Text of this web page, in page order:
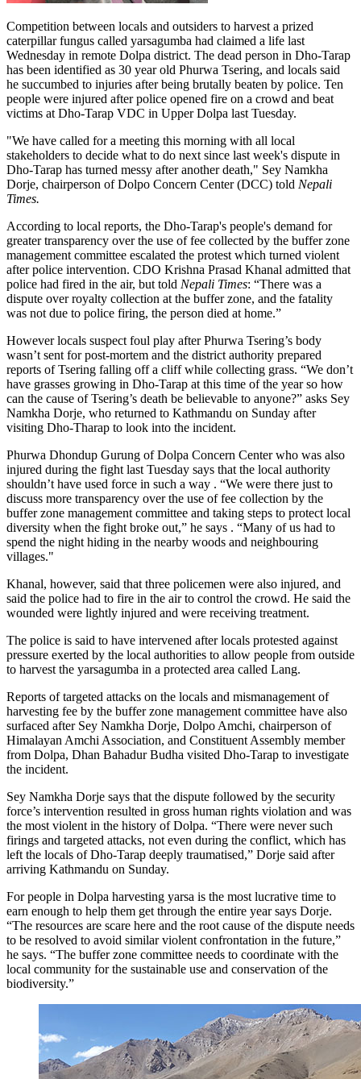
Competition between locals and outsiders to harvest a prized
caterpillar fungus called yarsagumba had claimed a life last
Wednesday in remote Dolpa district. The dead person in Dho-Tarap
has been identified as 30 year old Phurwa Tsering, and locals said
he succumbed to injuries after being brutally beaten by police. Ten
people were injured after police opened fire on a crowd and beat
victims at Dho-Tarap VDC in Upper Dolpa last Tuesday.
"We have called for a meeting this morning with all local
stakeholders to decide what to do next since last week's dispute in
Dho-Tarap has turned messy after another death," Sey Namkha
Dorje, chairperson of Dolpo Concern Center (DCC) told Nepali
Times.
According to local reports, the Dho-Tarap's people's demand for
greater transparency over the use of fee collected by the buffer zone
management committee escalated the protest which turned violent
after police intervention. CDO Krishna Prasad Khanal admitted that
police had fired in the air, but told Nepali Times: “There was a
dispute over royalty collection at the buffer zone, and the fatality
was not due to police firing, the person died at home.”
However locals suspect foul play after Phurwa Tsering’s body
wasn’t sent for post-mortem and the district authority prepared
reports of Tsering falling off a cliff while collecting grass. “We don’t
have grasses growing in Dho-Tarap at this time of the year so how
can the cause of Tsering’s death be believable to anyone?” asks Sey
Namkha Dorje, who returned to Kathmandu on Sunday after
visiting Dho-Tharap to look into the incident.
Phurwa Dhondup Gurung of Dolpa Concern Center who was also
injured during the fight last Tuesday says that the local authority
shouldn’t have used force in such a way . “We were there just to
discuss more transparency over the use of fee collection by the
buffer zone management committee and taking steps to protect local
diversity when the fight broke out,” he says . “Many of us had to
spend the night hiding in the nearby woods and neighbouring
villages."
Khanal, however, said that three policemen were also injured, and
said the police had to fire in the air to control the crowd. He said the
wounded were lightly injured and were receiving treatment.
The police is said to have intervened after locals protested against
pressure exerted by the local authorities to allow people from outside
to harvest the yarsagumba in a protected area called Lang.
Reports of targeted attacks on the locals and mismanagement of
harvesting fee by the buffer zone management committee have also
surfaced after Sey Namkha Dorje, Dolpo Amchi, chairperson of
Himalayan Amchi Association, and Constituent Assembly member
from Dolpa, Dhan Bahadur Budha visited Dho-Tarap to investigate
the incident.
Sey Namkha Dorje says that the dispute followed by the security
force’s intervention resulted in gross human rights violation and was
the most violent in the history of Dolpa. “There were never such
firings and targeted attacks, not even during the conflict, which has
left the locals of Dho-Tarap deeply traumatised,” Dorje said after
arriving Kathmandu on Sunday.
For people in Dolpa harvesting yarsa is the most lucrative time to
earn enough to help them get through the entire year says Dorje.
“The resources are scare here and the root cause of the dispute needs
to be resolved to avoid similar violent confrontation in the future,”
he says. “The buffer zone committee needs to coordinate with the
local community for the sustainable use and conservation of the
biodiversity.”